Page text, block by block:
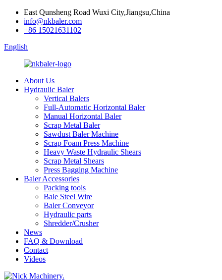
East Qunsheng Road Wuxi City,Jiangsu,China
info@nkbaler.com
+86 15021631102
English
About Us
Hydraulic Baler
Vertical Balers
Full-Automatic Horizontal Baler
Manual Horizontal Baler
Scrap Metal Baler
Sawdust Baler Machine
Scrap Foam Press Machine
Heavy Waste Hydraulic Shears
Scrap Metal Shears
Press Bagging Machine
Baler Accessories
Packing tools
Bale Steel Wire
Baler Conveyor
Hydraulic parts
Shredder/Crusher
News
FAQ & Download
Contact
Videos